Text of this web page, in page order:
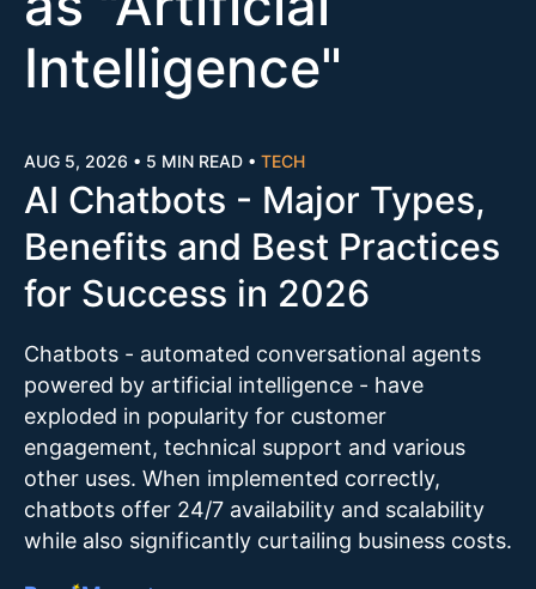
Intelligence"
AUG 5, 2026 • 5 MIN READ • TECH
AI Chatbots - Major Types,
Benefits and Best Practices
for Success in 2026
Chatbots - automated conversational agents
powered by artificial intelligence - have
exploded in popularity for customer
engagement, technical support and various
other uses. When implemented correctly,
chatbots offer 24/7 availability and scalability
while also significantly curtailing business costs.